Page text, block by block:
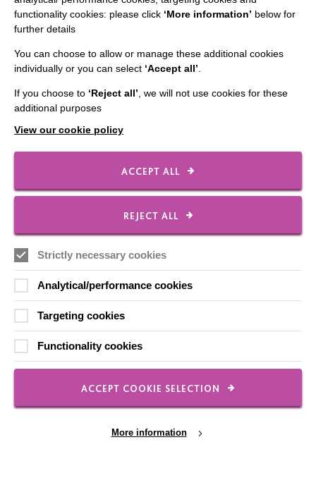
IMPORTANT LINKS
Slavery & Human Trafficking Policy Statement
Employee Of The Month
Contact Us
Our Newsletters
Shops
FOLLOW US
functionality cookies: please click ‘More information’ below for
further details
You can choose to allow or manage these additional cookies
individually or you can select ‘Accept all’
If you choose to ‘Reject all’ , we will not use cookies for these
additional purposes
View our cookie policy
ACCEPT ALL
REJECT ALL
Strictly necessary cookies
Analytical/performance cookies
Targeting cookies
Functionality cookies
ACCEPT COOKIE SELECTION
More information